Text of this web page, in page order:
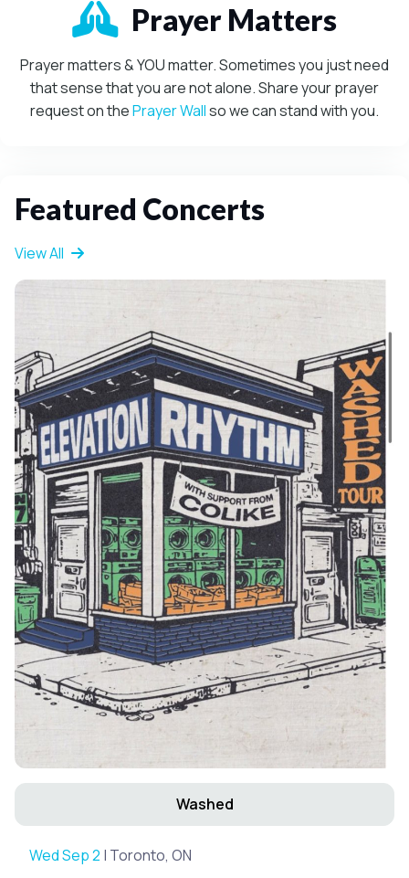
Mission-Driven
Prayer Matters
Prayer matters & YOU matter. Sometimes you just need
that sense that you are not alone. Share your prayer
request on thePrayer Wallso we can stand with you.
Featured Concerts
View All
Washed
Wed Sep 2 | Toronto, ON